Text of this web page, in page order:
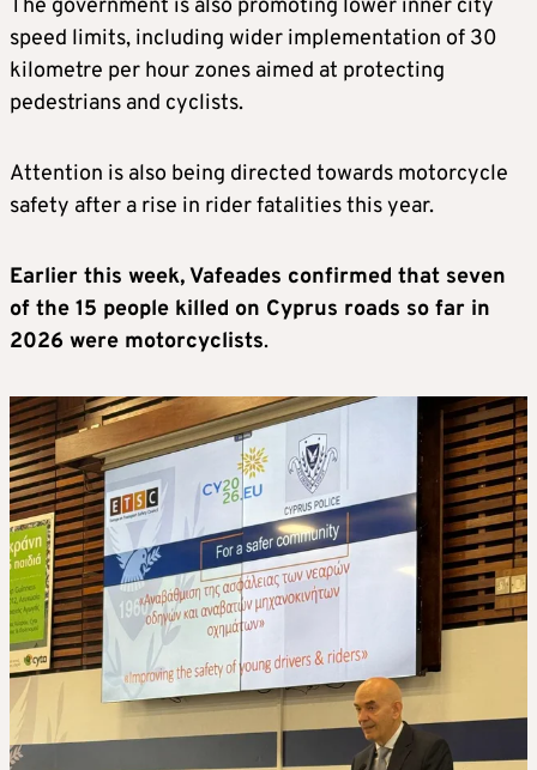
The government is also promoting lower inner city
speed limits, including wider implementation of 30
kilometre per hour zones aimed at protecting
pedestrians and cyclists.
Attention is also being directed towards motorcycle
safety after a rise in rider fatalities this year.
Earlier this week, Vafeades confirmed that seven
of the 15 people killed on Cyprus roads so far in
2026 were motorcyclists.